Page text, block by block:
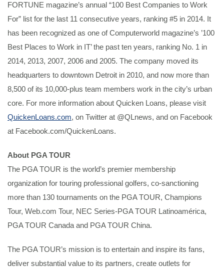
FORTUNE magazine’s annual “100 Best Companies to Work
For” list for the last 11 consecutive years, ranking #5 in 2014. It
has been recognized as one of Computerworld magazine’s ’100
Best Places to Work in IT’ the past ten years, ranking No. 1 in
2014, 2013, 2007, 2006 and 2005. The company moved its
headquarters to downtown Detroit in 2010, and now more than
8,500 of its 10,000-plus team members work in the city’s urban
core. For more information about Quicken Loans, please visit
QuickenLoans.com, on Twitter at @QLnews, and on Facebook
at Facebook.com/QuickenLoans.
About PGA TOUR
The PGA TOUR is the world’s premier membership
organization for touring professional golfers, co-sanctioning
more than 130 tournaments on the PGA TOUR, Champions
Tour, Web.com Tour, NEC Series-PGA TOUR Latinoamérica,
PGA TOUR Canada and PGA TOUR China.
The PGA TOUR’s mission is to entertain and inspire its fans,
deliver substantial value to its partners, create outlets for